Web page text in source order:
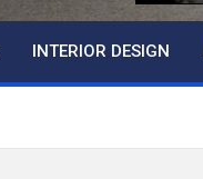
INTERIOR DESIGN